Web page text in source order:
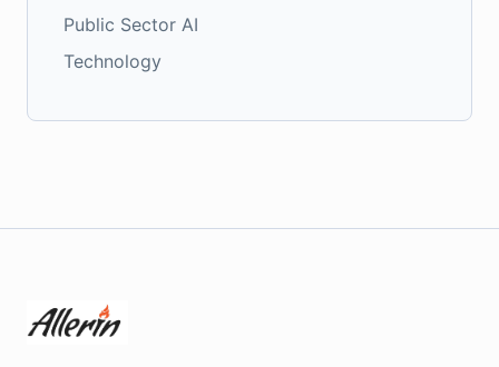
Public Sector AI
Technology